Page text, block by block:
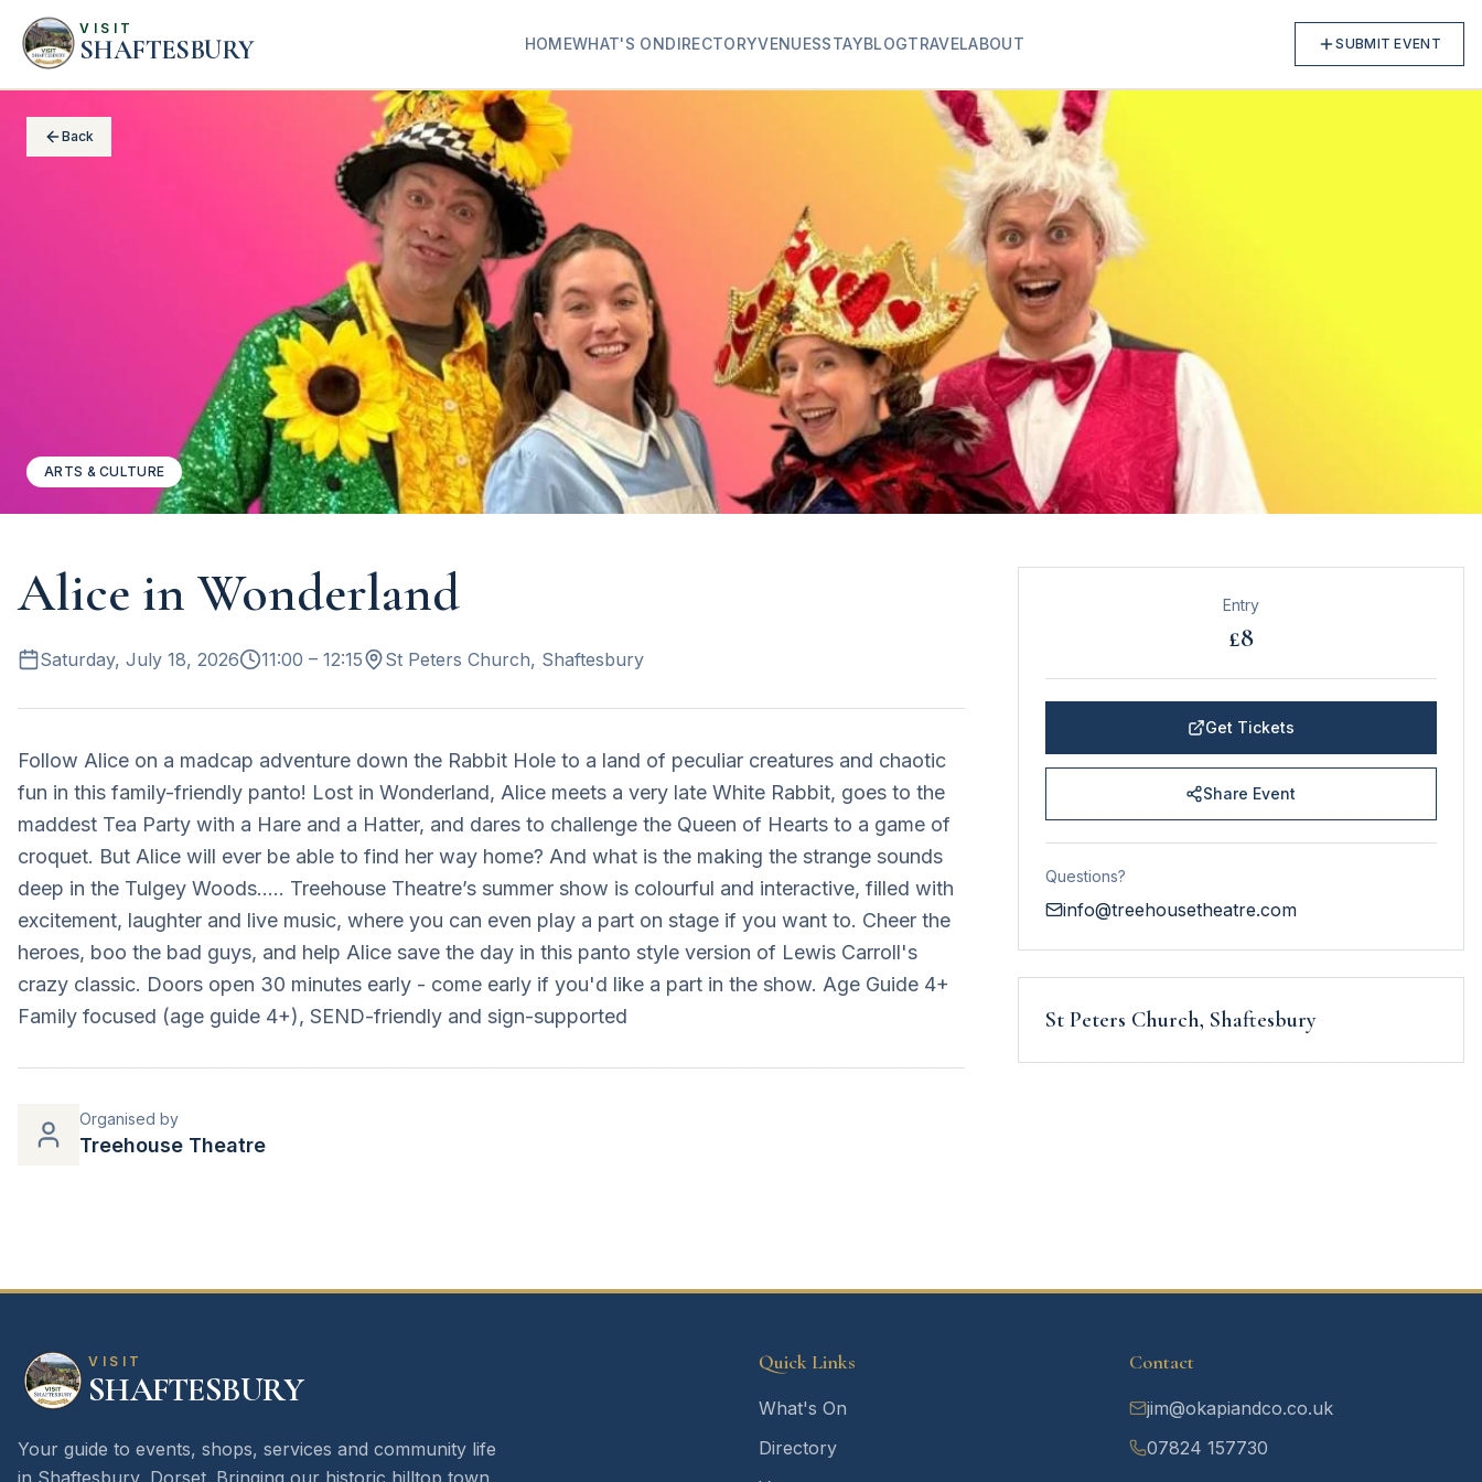
VISIT
SHAFTESBURY HOMEWHAT'S ONDIRECTORYVENUESSTAYBLOGTRAVELABOUT SUBMIT EVENT
Back
ARTS & CULTURE
Alice in Wonderland
Saturday, July 18, 2026 11:00 – 12:15 St Peters Church, Shaftesbury
Follow Alice on a madcap adventure down the Rabbit Hole to a land of peculiar creatures and chaotic
fun in this family-friendly panto! Lost in Wonderland, Alice meets a very late White Rabbit, goes to the
maddest Tea Party with a Hare and a Hatter, and dares to challenge the Queen of Hearts to a game of
croquet. But Alice will ever be able to find her way home? And what is the making the strange sounds
deep in the Tulgey Woods….. Treehouse Theatre’s summer show is colourful and interactive, filled with
excitement, laughter and live music, where you can even play a part on stage if you want to. Cheer the
heroes, boo the bad guys, and help Alice save the day in this panto style version of Lewis Carroll's
crazy classic. Doors open 30 minutes early - come early if you'd like a part in the show. Age Guide 4+
Family focused (age guide 4+), SEND-friendly and sign-supported
Organised by
Treehouse Theatre
Entry
£8
Get Tickets
Share Event
Questions?
info@treehousetheatre.com
St Peters Church, Shaftesbury
VISIT
SHAFTESBURY
Your guide to events, shops, services and community life
in Shaftesbury, Dorset. Bringing our historic hilltop town
Quick Links
What's On
Directory
Contact
jim@okapiandco.co.uk
07824 157730